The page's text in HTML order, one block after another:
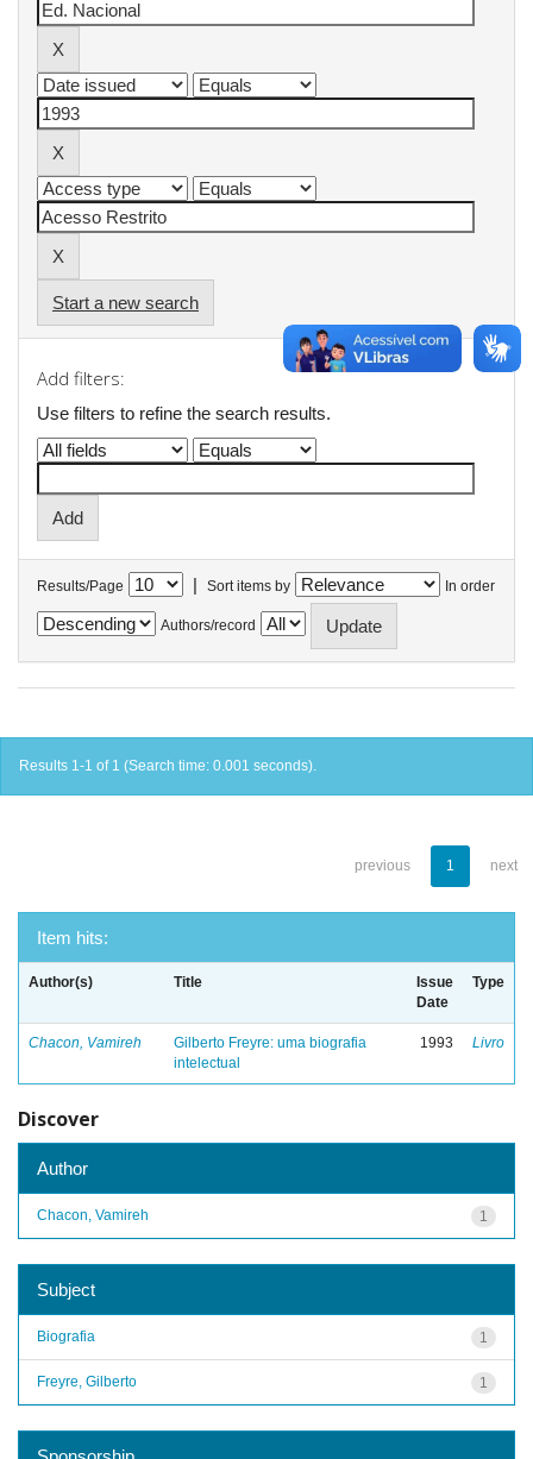
Start a new search
Add filters:
Use filters to refine the search results.
Results/Page | Sort items by In order
Authors/record
Results 1-1 of 1 (Search time: 0.001 seconds).
previous 1 next
Item hits:
Author(s) Title
Issue
Date
Type
Chacon, Vamireh
Gilberto Freyre: uma biografia
intelectual
1993 Livro
Discover
Author
1
Chacon, Vamireh
Subject
1
Biografia
1
Freyre, Gilberto